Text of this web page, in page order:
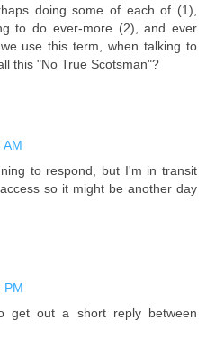
doing some of each of (1),
to do ever-more (2), and ever
use this term, when talking to
this "No True Scotsman"?
AM
to respond, but I'm in transit
so it might be another day
PM
get out a short reply between